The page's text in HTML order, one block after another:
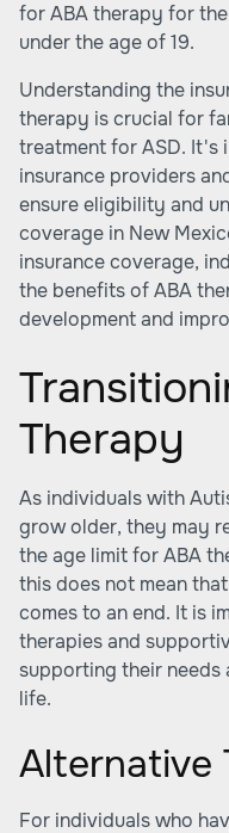
for ABA therapy for
under the age of 19.
Understanding the
therapy is crucial for
treatment for ASD.
insurance providers
ensure eligibility and
coverage in New
insurance coverage,
the benefits of ABA
development and
Therapy
As individuals with
grow older, they may
the age limit for ABA
this does not mean
comes to an end. It is
therapies and
supporting their
life.
Alternative
For individuals who